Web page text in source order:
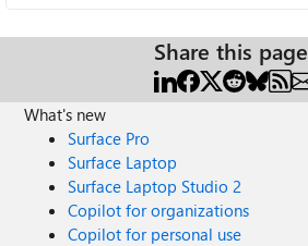
Share this page
What's new
Surface Pro
Surface Laptop
Surface Laptop Studio 2
Copilot for organizations
Copilot for personal use